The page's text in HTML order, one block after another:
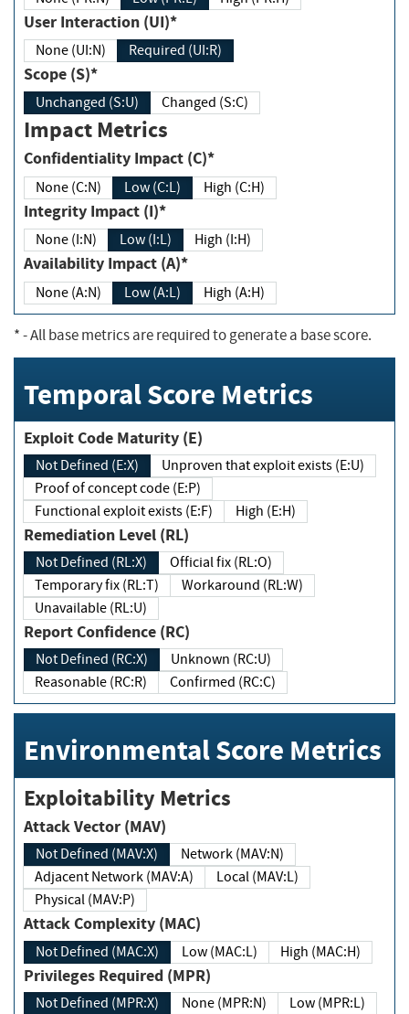
User Interaction (UI)*
None (UI:N) Required (UI:R)
Scope (S)*
Unchanged (S:U) Changed (S:C)
Impact Metrics
Confidentiality Impact (C)*
None (C:N) Low (C:L) High (C:H)
Integrity Impact (I)*
None (I:N) Low (I:L) High (I:H)
Availability Impact (A)*
None (A:N) Low (A:L) High (A:H)
*- All base metrics are required to generate a base score.
Temporal Score Metrics
Exploit Code Maturity (E)
Not Defined (E:X)
Unproven that exploit exists (E:U)
Proof of concept code (E:P)
Functional exploit exists (E:F)
High (E:H)
Remediation Level (RL)
Not Defined (RL:X)
Official fix (RL:O)
Temporary fix (RL:T)
Workaround (RL:W)
Unavailable (RL:U)
Report Confidence (RC)
Not Defined (RC:X)
Unknown (RC:U)
Reasonable (RC:R)
Confirmed (RC:C)
Environmental Score Metrics
Exploitability Metrics
Attack Vector (MAV)
Not Defined (MAV:X)
Network (MAV:N)
Adjacent Network (MAV:A)
Local (MAV:L)
Physical (MAV:P)
Attack Complexity (MAC)
Not Defined (MAC:X) Low (MAC:L) High (MAC:H)
Privileges Required (MPR)
Not Defined (MPR:X) None (MPR:N)
Low (MPR:L)